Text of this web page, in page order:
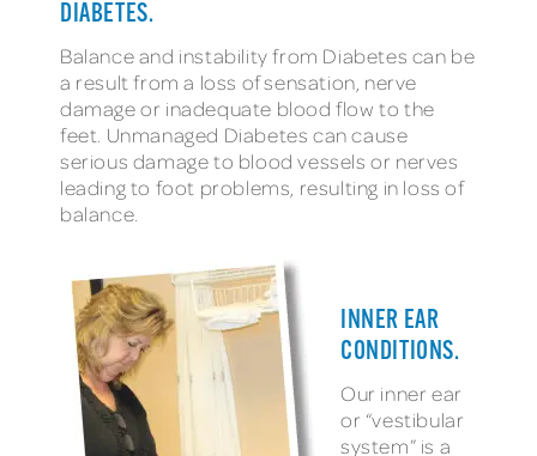
DIABETES.
Balance and instability from Diabetes can be
a result from a loss of sensation, nerve
damage or inadequate blood flow to the
feet. Unmanaged Diabetes can cause
serious damage to blood vessels or nerves
leading to foot problems, resulting in loss of
balance.
INNER EAR
CONDITIONS.
Our inner ear
or “vestibular
system” is a